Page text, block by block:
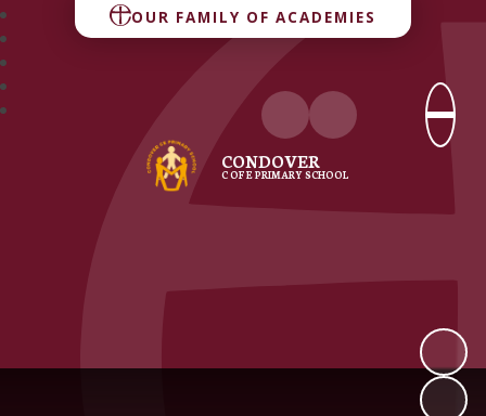
OUR FAMILY OF ACADEMIES
CONDOVER
C OF E PRIMARY SCHOOL